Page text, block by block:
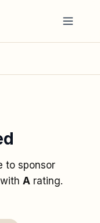
to sponsor
with A rating.